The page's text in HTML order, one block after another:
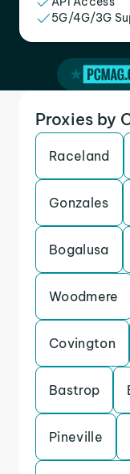
5G/4G/3G
Proxies by
Raceland
Gonzales
Bogalusa
Woodmere
Covington
Bastrop
Pineville